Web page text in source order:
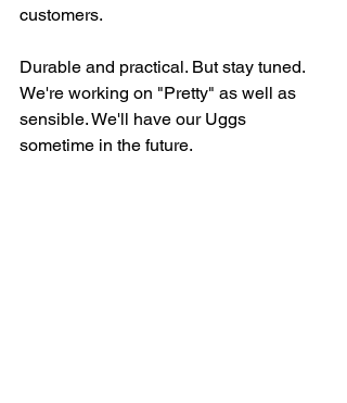
customers.
Durable and practical. But stay tuned.
We're working on "Pretty" as well as
sensible. We'll have our Uggs
sometime in the future.